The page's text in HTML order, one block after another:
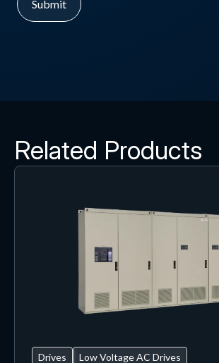
Related Products
Drives Low Voltage AC Drives